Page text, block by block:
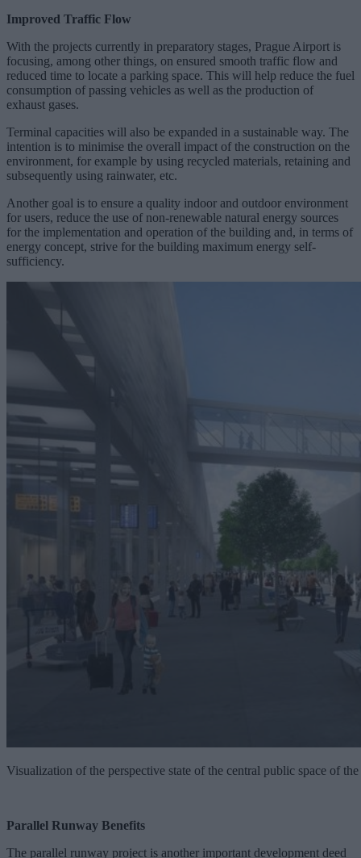
Improved Traffic Flow
With the projects currently in preparatory stages, Prague Airport is
focusing, among other things, on ensured smooth traffic flow and
reduced time to locate a parking space. This will help reduce the fuel
consumption of passing vehicles as well as the production of
exhaust gases.
Terminal capacities will also be expanded in a sustainable way. The
intention is to minimise the overall impact of the construction on the
environment, for example by using recycled materials, retaining and
subsequently using rainwater, etc.
Another goal is to ensure a quality indoor and outdoor environment
for users, reduce the use of non-renewable natural energy sources
for the implementation and operation of the building and, in terms of
energy concept, strive for the building maximum energy self-
sufficiency.
Visualization of the perspective state of the central public space of
Parallel Runway Benefits
The parallel runway project is another important development deed